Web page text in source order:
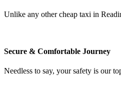
Unlike any other cheap taxi in
Secure & Comfortable Journey
Needless to say, your safety is our